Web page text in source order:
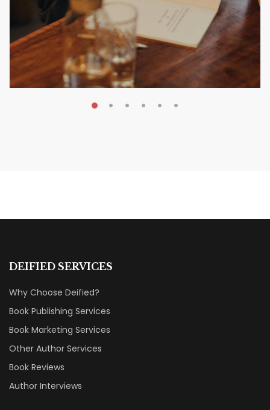
DEIFIED SERVICES
Why Choose Deified?
Book Publishing Services
Book Marketing Services
Other Author Services
Book Reviews
Author Interviews